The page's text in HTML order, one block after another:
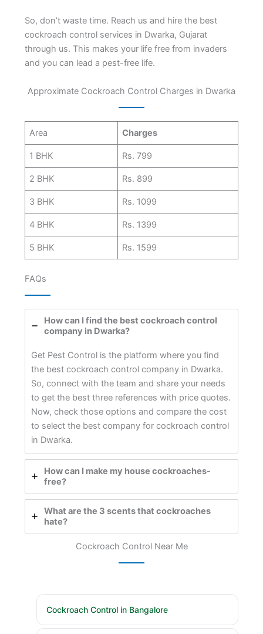
So, don’t waste time. Reach us and hire the best
cockroach control services in Dwarka, Gujarat
through us. This makes your life free from invaders
and you can lead a pest-free life.
Approximate Cockroach Control Charges in Dwarka
Area Charges
1 BHK Rs. 799
2 BHK Rs. 899
3 BHK Rs. 1099
4 BHK Rs. 1399
5 BHK Rs. 1599
FAQs
How can I find the best cockroach control
company in Dwarka?
Get Pest Control is the platform where you find
the best cockroach control company in Dwarka.
So, connect with the team and share your needs
to get the best three references with price quotes.
Now, check those options and compare the cost
to select the best company for cockroach control
in Dwarka.
How can I make my house cockroaches-
free?
What are the 3 scents that cockroaches
hate?
Cockroach Control Near Me
Cockroach Control in Bangalore